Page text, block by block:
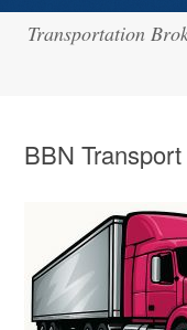
Transportation
BBN